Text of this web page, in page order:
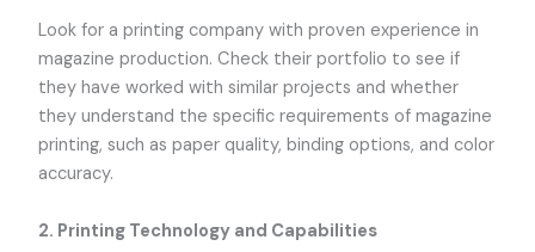
Look for a printing company with proven experience in
magazine production. Check their portfolio to see if
they have worked with similar projects and whether
they understand the specific requirements of magazine
printing, such as paper quality, binding options, and color
accuracy.
2. Printing Technology and Capabilities